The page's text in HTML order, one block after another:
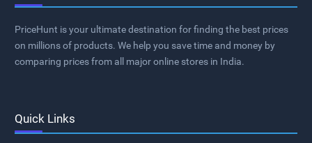
PriceHunt is your ultimate destination for finding the best prices
on millions of products. We help you save time and money by
comparing prices from all major online stores in India.
Quick Links